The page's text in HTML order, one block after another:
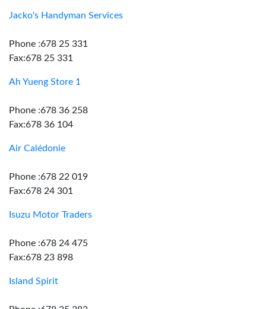
Jacko's Handyman Services
Phone :678 25 331
Fax:678 25 331
Ah Yueng Store 1
Phone :678 36 258
Fax:678 36 104
Air Calédonie
Phone :678 22 019
Fax:678 24 301
Isuzu Motor Traders
Phone :678 24 475
Fax:678 23 898
Island Spirit